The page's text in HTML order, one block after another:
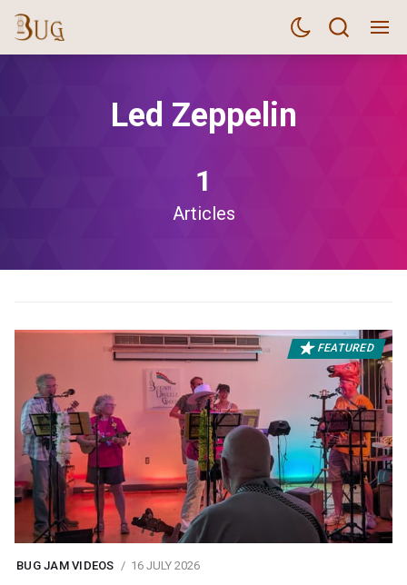
Led Zeppelin
1
Articles
FEATURED
BUG JAM VIDEOS 16 JULY 2026